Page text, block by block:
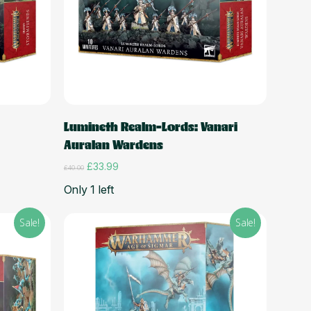
Add to cart
Lumineth Realm-Lords: Vanari
Auralan Wardens
£40.00 Original
was:
£33.99Current
Only 1 left
Sale! Sale!